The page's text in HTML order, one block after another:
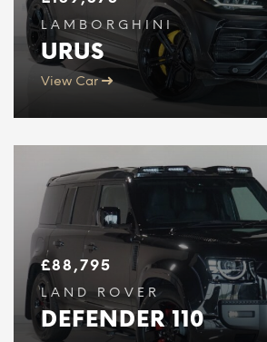
LAMBORGHINI
URUS
View Car
£88,795
LAND ROVER
DEFENDER 110